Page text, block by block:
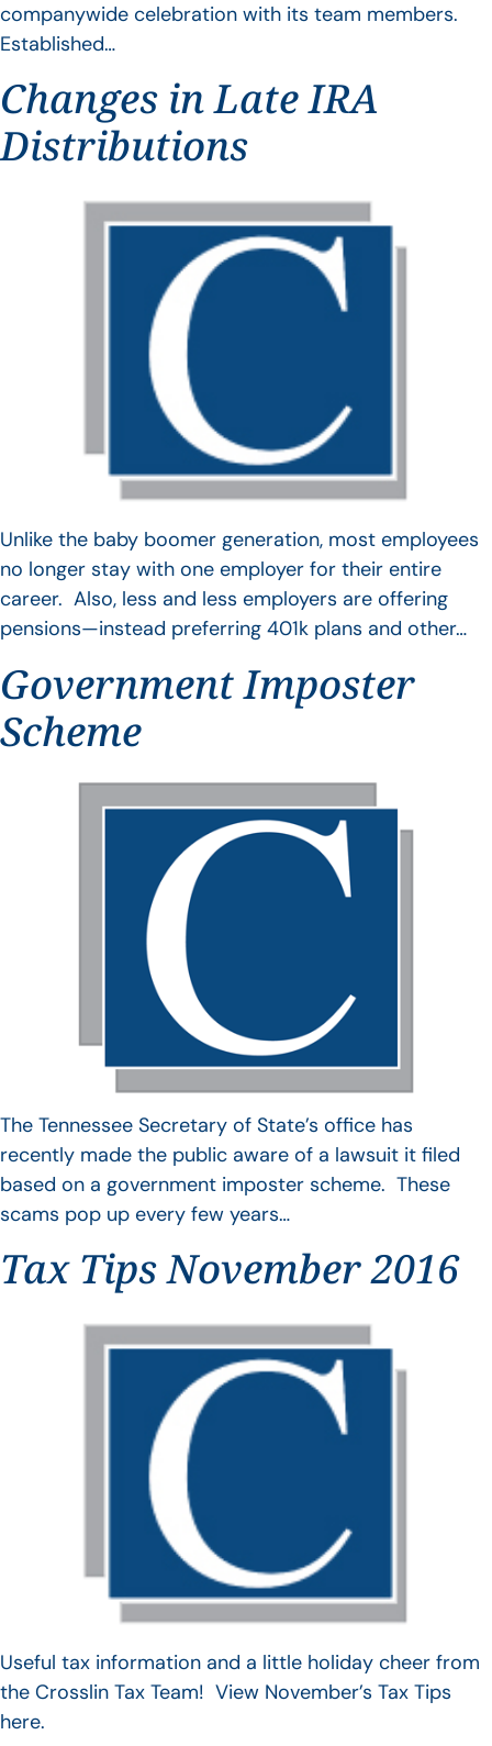
companywide celebration with its team members.
Established…
Changes in Late IRA
Distributions
Unlike the baby boomer generation, most employees
no longer stay with one employer for their entire
career. Also, less and less employers are offering
pensions—instead preferring 401k plans and other…
Government Imposter
Scheme
The Tennessee Secretary of State’s office has
recently made the public aware of a lawsuit it filed
based on a government imposter scheme. These
scams pop up every few years…
Tax Tips November 2016
Useful tax information and a little holiday cheer from
the Crosslin Tax Team! View November’s Tax Tips
here.